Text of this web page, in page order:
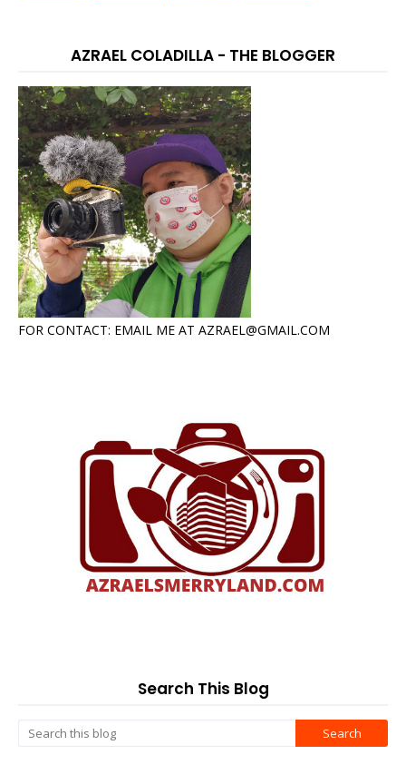
AZRAEL COLADILLA - THE BLOGGER
FOR CONTACT: EMAIL ME AT AZRAEL@GMAIL.COM
Search This Blog